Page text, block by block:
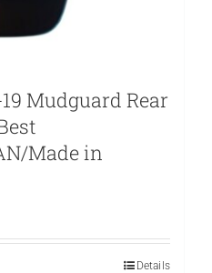
Mudguard Rear
Made in
Details